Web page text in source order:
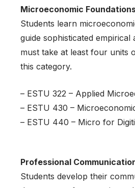
Microeconomic
Students learn
guide sophisticated empirical
must take at least four units
this category.
– ESTU 322 – Applied
– ESTU 430 –
– ESTU 440 – Micro for
Professional
Students develop their